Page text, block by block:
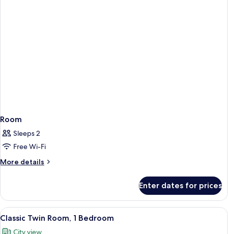
Room
Sleeps 2
Free Wi-Fi
More details
More
Enter dates for prices
View
all
A hotel room with a bed, two
5
Classic Twin Room, 1 Bedroom
City view